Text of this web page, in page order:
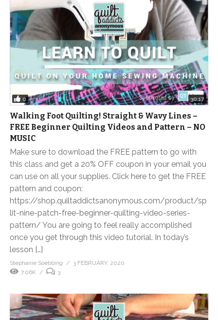
0 30:17
Walking Foot Quilting! Straight & Wavy Lines –
FREE Beginner Quilting Videos and Pattern – NO
MUSIC
Make sure to download the FREE pattern to go with
this class and get a 20% OFF coupon in your email you
can use on all your supplies. Click here to get the FREE
pattern and coupon:
https://shop.quiltaddictsanonymous.com/product/sp
lit-nine-patch-free-beginner-quilting-video-series-
pattern/ You are going to feel really accomplished
once you get through this video tutorial. In today’s
lesson […]
Stephanie Soebbing
3 FEBRUARY, 2020
7.06K
3